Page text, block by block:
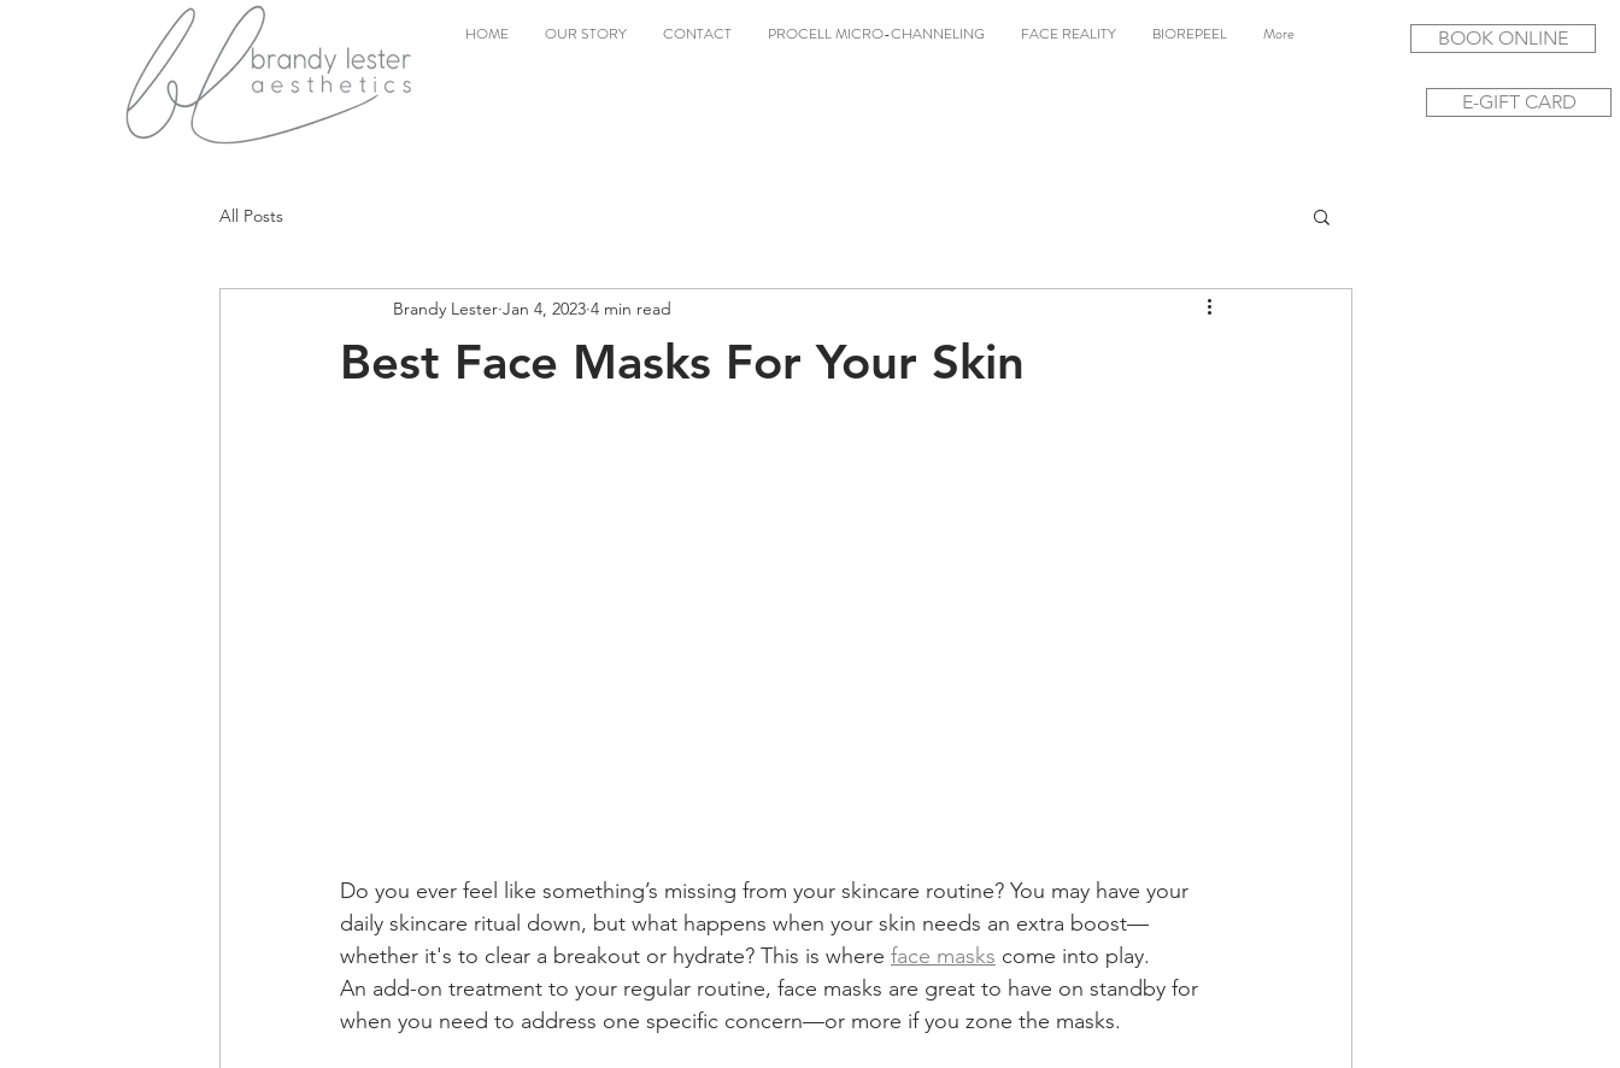
BOOK ONLINE
HOME OUR STORY CONTACT PROCELL MICRO-CHANNELING FACE REALITY BIOREPEEL More
E-GIFT CARD
All Posts
Best Face Masks For Your Skin
Brandy Lester Jan 4, 2023 4 min read
Do you ever feel like something’s missing from your skincare routine? You may have your
daily skincare ritual down, but what happens when your skin needs an extra boost—
whether it's to clear a breakout or hydrate? This is where face masks come into play.
An add-on treatment to your regular routine, face masks are great to have on standby for
when you need to address one specific concern—or more if you zone the masks.